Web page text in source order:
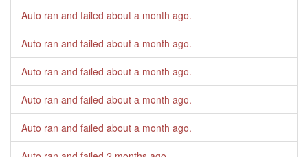
Auto ran and failed about a month ago.
Auto ran and failed about a month ago.
Auto ran and failed about a month ago.
Auto ran and failed about a month ago.
Auto ran and failed about a month ago.